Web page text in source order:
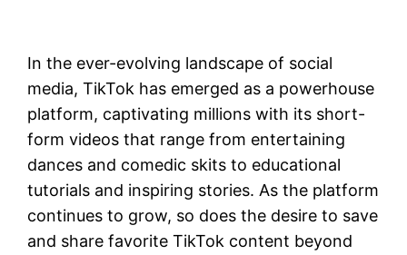
In the ever-evolving landscape of social
media, TikTok has emerged as a powerhouse
platform, captivating millions with its short-
form videos that range from entertaining
dances and comedic skits to educational
tutorials and inspiring stories. As the platform
continues to grow, so does the desire to save
and share favorite TikTok content beyond